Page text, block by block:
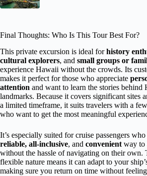
Final Thoughts: Who Is This Tour Best For?
This private excursion is ideal forhistory
cultural explorers, and small groups or
experience Hawaii without the crowds. Its
makes it perfect for those who appreciate
attention and want to learn the stories behind
landmarks. Because it covers significant sites
a limited timeframe, it suits travelers with a
who want to get the most meaningful
It’s especially suited for cruise passengers who
reliable, all-inclusive, and convenient way to
without the hassle of navigating on their own.
flexible nature means it can adapt to your
making sure you return on time without